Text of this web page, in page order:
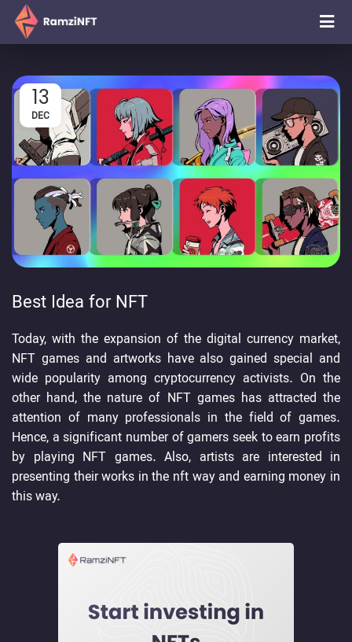
13
DEC
Best Idea for NFT
Today, with the expansion of the digital currency market,
NFT games and artworks have also gained special and
wide popularity among cryptocurrency activists. On the
other hand, the nature of NFT games has attracted the
attention of many professionals in the field of games.
Hence, a significant number of gamers seek to earn profits
by playing NFT games. Also, artists are interested in
presenting their works in the nft way and earning money in
this way.